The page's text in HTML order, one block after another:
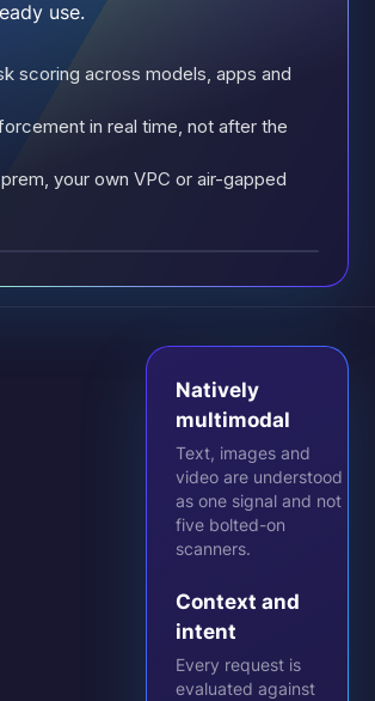
use.
scoring across models, apps and
in real time, not after the
your own VPC or air-gapped
Natively
multimodal
Text, images and
video are understood
as one signal and not
five bolted-on
scanners.
Context and
intent
Every request is
evaluated against